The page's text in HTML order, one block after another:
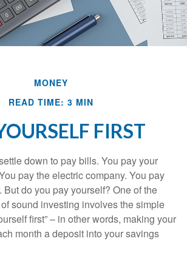
MONEY
READ TIME: 3 MIN
FIRST
down to pay bills. You pay your
pay the electric company. You pay
But do you pay yourself? One of the
sound investing involves the simple
first” – in other words, making your
month a deposit into your savings